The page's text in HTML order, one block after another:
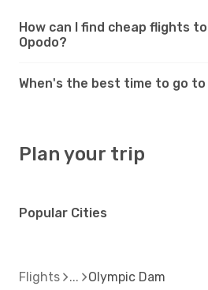
How can I find cheap flights
Opodo?
When's the best time to go to
Plan your trip
Popular Cities
Flights Olympic Dam